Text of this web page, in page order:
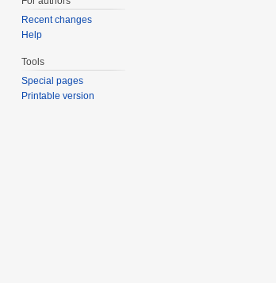
Recent changes
Help
Tools
Special pages
Printable version